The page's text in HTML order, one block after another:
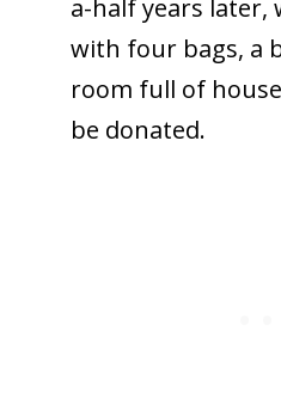
a-half years later,
with four bags, a
room full of
be donated.